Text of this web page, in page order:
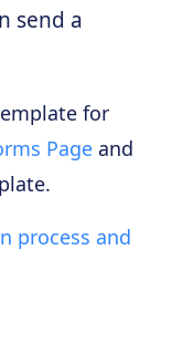
send a
for
Page and
process and